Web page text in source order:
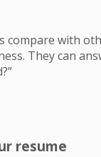
with
They can
resume